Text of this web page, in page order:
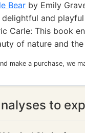
Bear by Emily
and playful
Carle: This book
of nature and the
make a purchase, we
to